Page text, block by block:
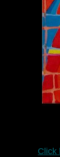
Click